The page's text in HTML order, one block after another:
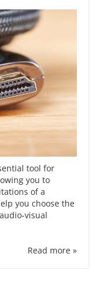
tool for
you to
of a
you choose the
visual
Read more »